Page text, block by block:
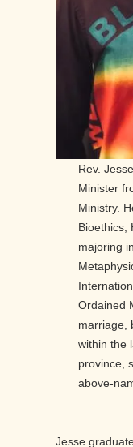
Rev.
Minister
Ministry.
Bioethics,
majoring
Ordained
marriage,
within the
province,
above-
Jesse